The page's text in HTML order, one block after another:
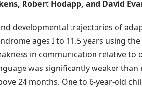
Robert Hodapp, and David
developmental trajectories of
ages I to 11.5 years using
in communication relative to
was significantly weaker
24 months. One to 6-year-old